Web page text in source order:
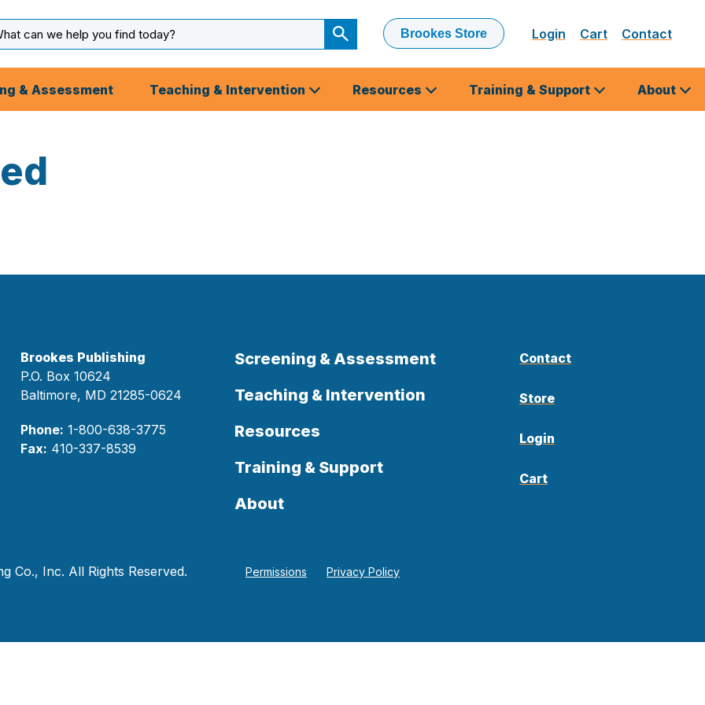
Submit
Search
Brookes Store Login Cart Contact
& Assessment Teaching & Intervention Resources Training & Support About
Brookes Publishing
P.O. Box 10624
Baltimore, MD 21285-0624
Phone: 1-800-638-3775
Fax: 410-337-8539
Screening & Assessment
Teaching & Intervention
Resources
Training & Support
About
Contact
Store
Login
Cart
Co., Inc. All Rights Reserved. Permissions Privacy Policy